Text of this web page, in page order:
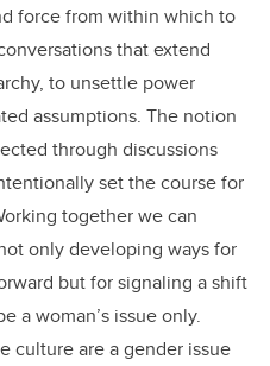
force from within which to
that extend
to unsettle power
assumptions. The notion
through discussions
set the course for
together we can
only developing ways for
but for signaling a shift
a woman’s issue only.
culture are a gender issue